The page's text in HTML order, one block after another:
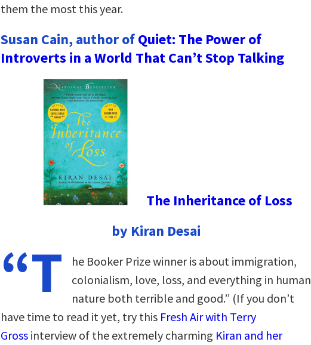
them the most this year.
Susan Cain, author ofQuiet: The Power of
Introverts in a World That Can’t Stop Talking
The Inheritance of Loss
by Kiran Desai
“T
he Booker Prize winner is about immigration,
colonialism, love, loss, and everything in human
nature both terrible and good.” (If you don’t
have time to read it yet, try this Fresh Air with Terry
Gross interview of the extremely charming Kiran and her